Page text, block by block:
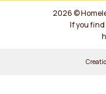
2026 ©
If you find